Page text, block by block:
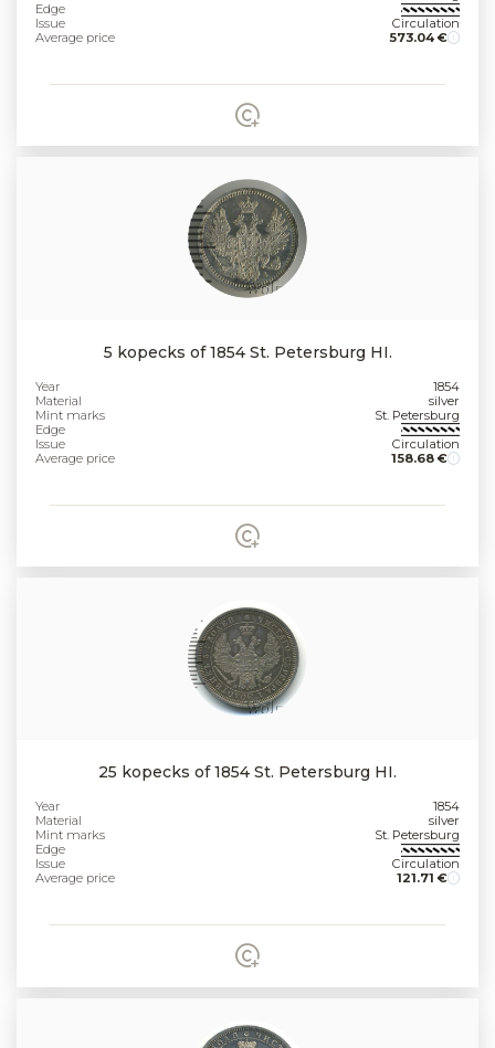
Edge
Issue
Circulation
Average price
573.04 €
5 kopecks of 1854 St. Petersburg HI.
Year
1854
Material
silver
Mint marks
St. Petersburg
Edge
Issue
Circulation
Average price
158.68 €
25 kopecks of 1854 St. Petersburg HI.
Year
1854
Material
silver
Mint marks
St. Petersburg
Edge
Issue
Circulation
Average price
121.71 €